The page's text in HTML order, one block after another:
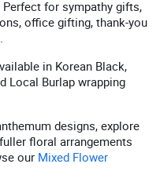
for sympathy gifts,
office gifting, thank-you
in Korean Black,
Local Burlap wrapping
designs, explore
floral arrangements
our Mixed Flower